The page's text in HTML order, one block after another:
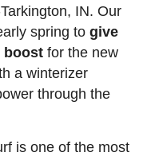
IN. Our
spring to give
boost for the new
a winterizer
through the
is one of the most